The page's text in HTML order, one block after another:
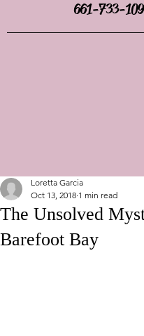
661-733-
The Unsolved
Barefoot Bay
Loretta Garcia
Oct 13, 2018 1 min read